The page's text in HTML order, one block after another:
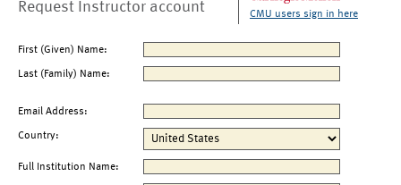
Request Instructor account CMU users sign in here
First (Given) Name:
Last (Family) Name:
Email Address:
Country:
Full Institution Name: